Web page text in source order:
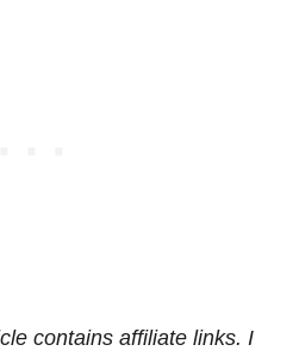
contains affiliate links. I